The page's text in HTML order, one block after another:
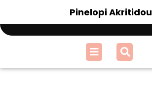
content
Pinelopi Akritidou
Open
Menu